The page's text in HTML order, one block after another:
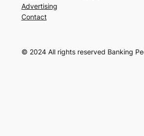
Advertising
Contact
© 2024 All rights reserved Banking